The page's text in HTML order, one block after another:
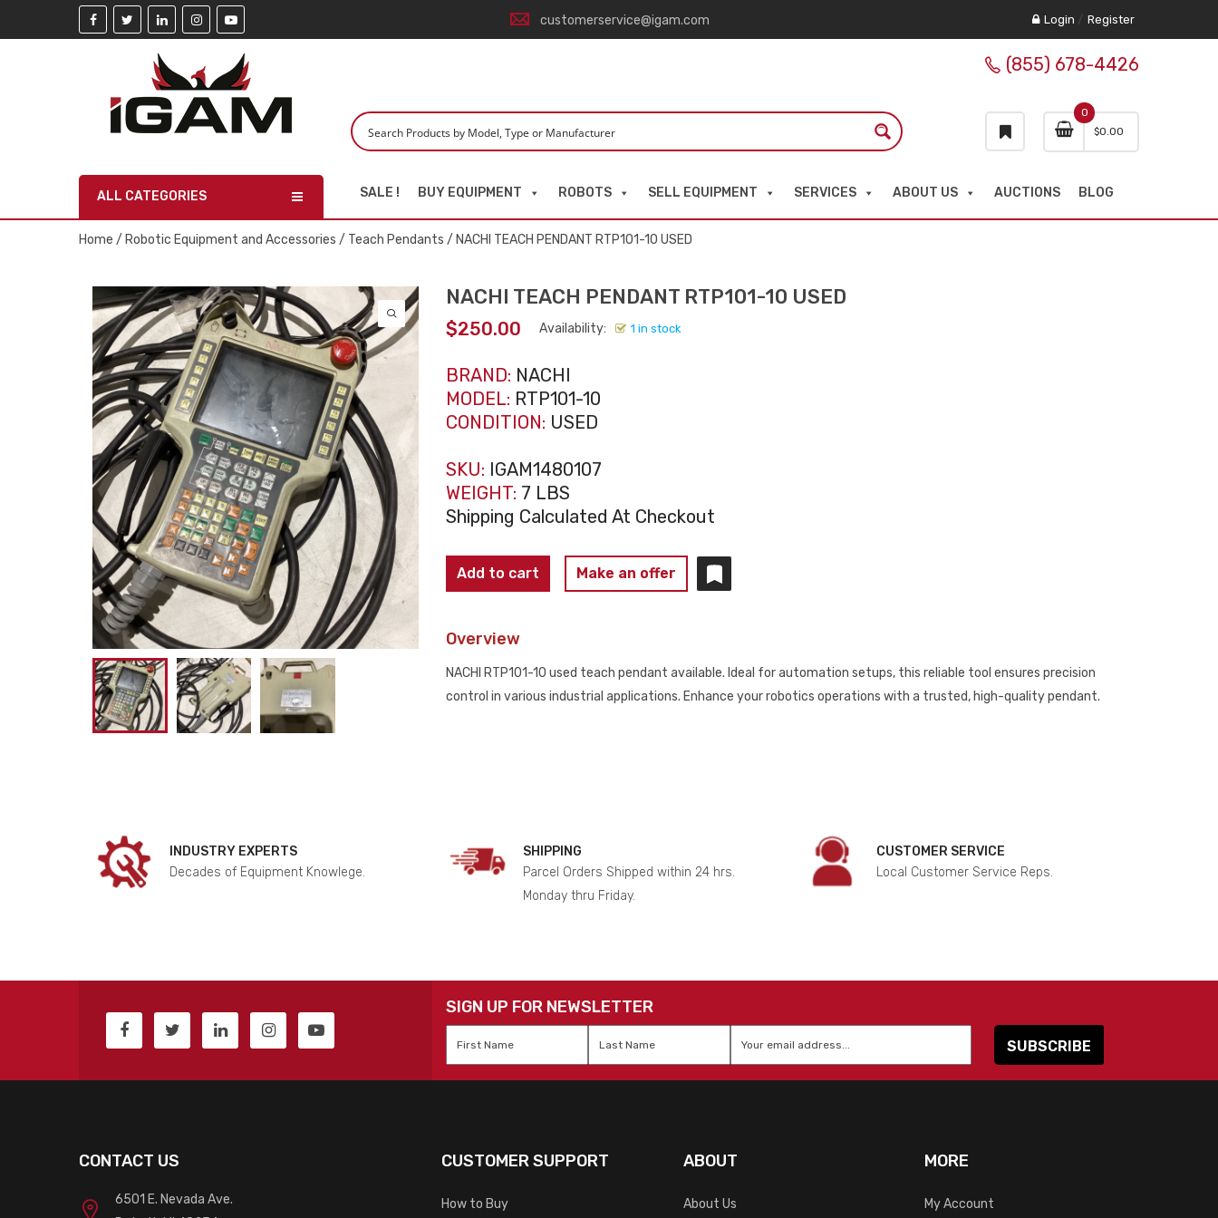
customerservice@igam.com Login / Register
0
$0.00
(855) 678-4426
ALL CATEGORIES SALE ! BUY EQUIPMENT ROBOTS SELL EQUIPMENT SERVICES ABOUT US AUCTIONS BLOG
Home / Robotic Equipment and Accessories / Teach Pendants / NACHI TEACH PENDANT RTP101-10 USED
NACHI TEACH PENDANT RTP101-10 USED
$250.00 Availability: 1 in stock
BRAND: NACHI
MODEL: RTP101-10
CONDITION: USED
SKU: IGAM1480107
WEIGHT: 7 LBS
Shipping Calculated At Checkout
NACHI
TEACH
RTP101-
Add to cart Make an offer
Overview
NACHI RTP101-10 used teach pendant available. Ideal for automation setups, this reliable tool ensures precision
control in various industrial applications. Enhance your robotics operations with a trusted, high-quality pendant.
INDUSTRY EXPERTS
Decades of Equipment Knowlege.
SHIPPING
Parcel Orders Shipped within 24 hrs.
Monday thru Friday.
CUSTOMER SERVICE
Local Customer Service Reps.
SIGN UP FOR NEWSLETTER
CONTACT US
6501 E. Nevada Ave.
CUSTOMER SUPPORT
How to Buy
ABOUT
About Us
MORE
My Account